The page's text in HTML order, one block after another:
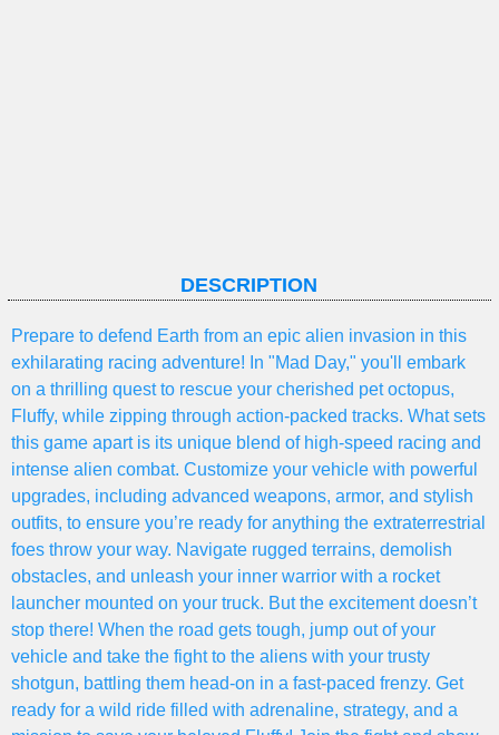
DESCRIPTION
Prepare to defend Earth from an epic alien invasion in this
exhilarating racing adventure! In "Mad Day," you'll embark
on a thrilling quest to rescue your cherished pet octopus,
Fluffy, while zipping through action-packed tracks. What sets
this game apart is its unique blend of high-speed racing and
intense alien combat. Customize your vehicle with powerful
upgrades, including advanced weapons, armor, and stylish
outfits, to ensure you’re ready for anything the extraterrestrial
foes throw your way. Navigate rugged terrains, demolish
obstacles, and unleash your inner warrior with a rocket
launcher mounted on your truck. But the excitement doesn’t
stop there! When the road gets tough, jump out of your
vehicle and take the fight to the aliens with your trusty
shotgun, battling them head-on in a fast-paced frenzy. Get
ready for a wild ride filled with adrenaline, strategy, and a